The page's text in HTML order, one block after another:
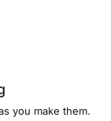
you make them.